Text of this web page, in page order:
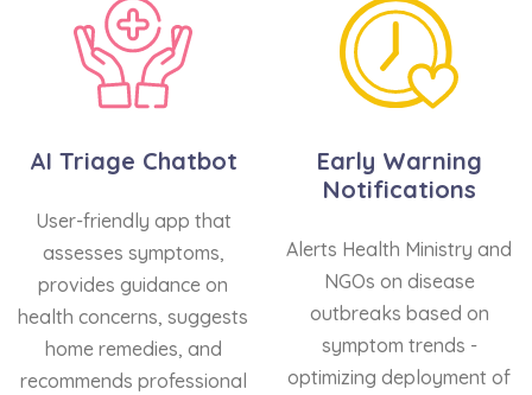
AI Triage Chatbot
User-friendly app that
assesses symptoms,
provides guidance on
health concerns, suggests
home remedies, and
recommends professional
Early Warning
Notifications
Alerts Health Ministry and
NGOs on disease
outbreaks based on
symptom trends -
optimizing deployment of